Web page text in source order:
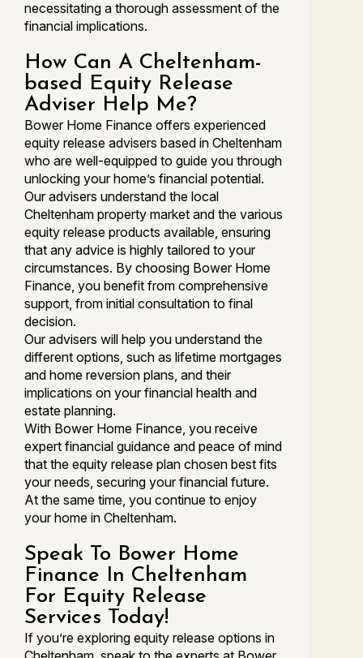
necessitating a thorough assessment of the
financial implications.
How Can A Cheltenham-
based Equity Release
Adviser Help Me?
Bower Home Finance offers experienced
equity release advisers based in Cheltenham
who are well-equipped to guide you through
unlocking your home’s financial potential.
Our advisers understand the local
Cheltenham property market and the various
equity release products available, ensuring
that any advice is highly tailored to your
circumstances. By choosing Bower Home
Finance, you benefit from comprehensive
support, from initial consultation to final
decision.
Our advisers will help you understand the
different options, such as lifetime mortgages
and home reversion plans, and their
implications on your financial health and
estate planning.
With Bower Home Finance, you receive
expert financial guidance and peace of mind
that the equity release plan chosen best fits
your needs, securing your financial future.
At the same time, you continue to enjoy
your home in Cheltenham.
Speak To Bower Home
Finance In Cheltenham
For Equity Release
Services Today!
If you’re exploring equity release options in